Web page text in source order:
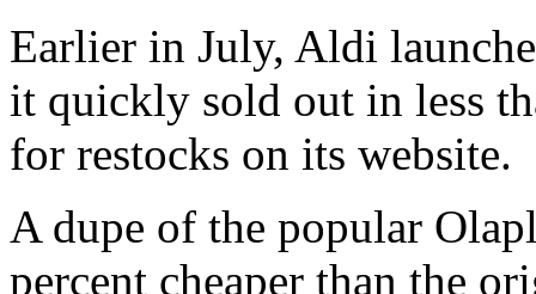
Earlier in July, Aldi
it quickly sold out in less
for restocks on its website.
A dupe of the popular
percent cheaper than the